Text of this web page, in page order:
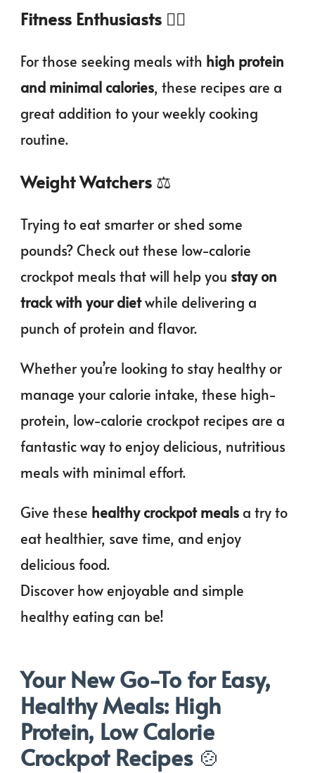
Fitness Enthusiasts 🏃‍♀️
For those seeking meals with high protein
and minimal calories, these recipes are a
great addition to your weekly cooking
routine.
Weight Watchers ⚖️
Trying to eat smarter or shed some
pounds? Check out these low-calorie
crockpot meals that will help you stay on
track with your dietwhile delivering a
punch of protein and flavor.
Whether you’re looking to stay healthy or
manage your calorie intake, these high-
protein, low-calorie crockpot recipes are a
fantastic way to enjoy delicious, nutritious
meals with minimal effort.
Give these healthy crockpot meals a try to
eat healthier, save time, and enjoy
delicious food.
Discover how enjoyable and simple
healthy eating can be!
Your New Go-To for Easy,
Healthy Meals: High
Protein, Low Calorie
Crockpot Recipes 🍲